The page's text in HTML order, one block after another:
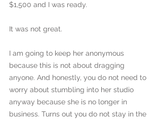
$1,500 and I was ready.
It was not great.
I am going to keep her anonymous
because this is not about dragging
anyone. And honestly, you do not need to
worry about stumbling into her studio
anyway because she is no longer in
business. Turns out you do not stay in the